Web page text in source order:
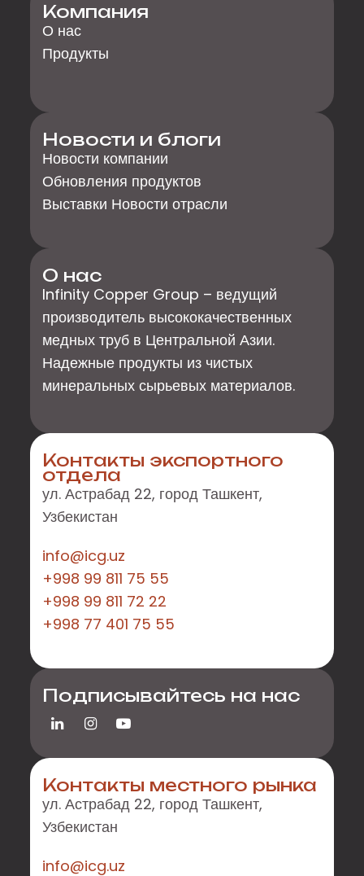
Компания
О нас
Продукты
Новости и блоги
Новости компании
Обновления продуктов
Выставки Новости отрасли
О нас
Infinity Copper Group – ведущий
производитель высококачественных
медных труб в Центральной Азии.
Надежные продукты из чистых
минеральных сырьевых материалов.
Контакты экспортного
отдела
ул. Астрабад 22, город Ташкент,
Узбекистан
info@icg.uz
+998 99 811 75 55
+998 99 811 72 22
+998 77 401 75 55
Подписывайтесь на нас
Контакты местного рынка
ул. Астрабад 22, город Ташкент,
Узбекистан
info@icg.uz